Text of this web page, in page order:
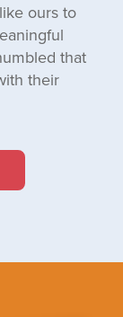
ours to
that
their